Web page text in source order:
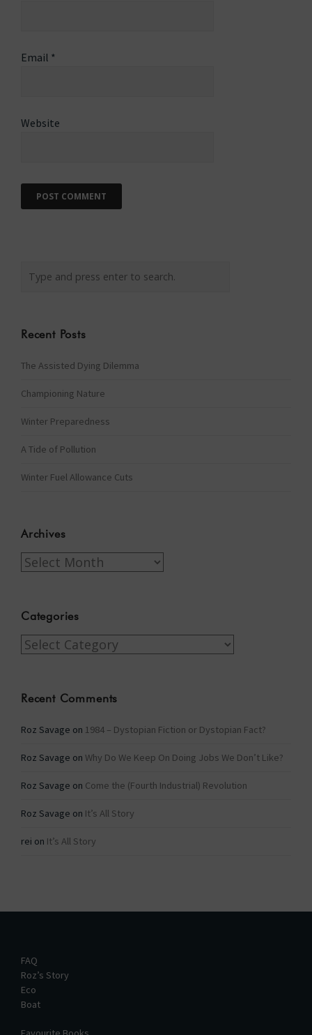
Email *
Website
Recent Posts
The Assisted Dying Dilemma
Championing Nature
Winter Preparedness
A Tide of Pollution
Winter Fuel Allowance Cuts
Archives
Archives
Categories
Categories
Recent Comments
Roz Savage on 1984 – Dystopian Fiction or Dystopian Fact?
Roz Savage on Why Do We Keep On Doing Jobs We Don’t Like?
Roz Savage on Come the (Fourth Industrial) Revolution
Roz Savage on It’s All Story
rei on It’s All Story
FAQ
Roz’s Story
Eco
Boat